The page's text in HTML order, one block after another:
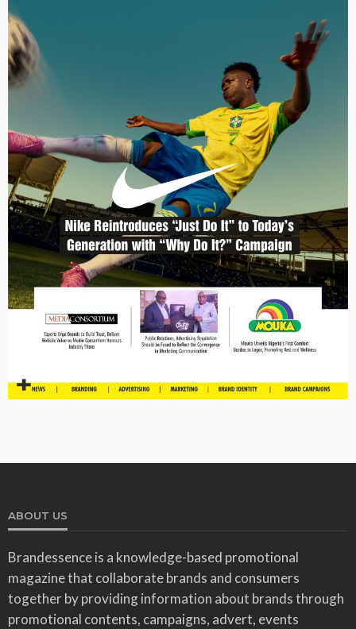
ABOUT US
Brandessence is a knowledge-based promotional
magazine that collaborate brands and consumers
together by providing information about brands through
promotional contents, campaigns, advert, events